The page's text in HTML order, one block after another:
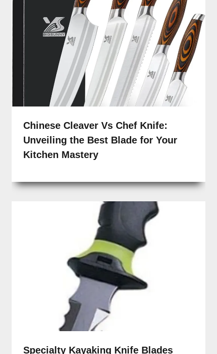
Chinese Cleaver Vs Chef Knife:
Unveiling the Best Blade for Your
Kitchen Mastery
Specialty Kayaking Knife Blades